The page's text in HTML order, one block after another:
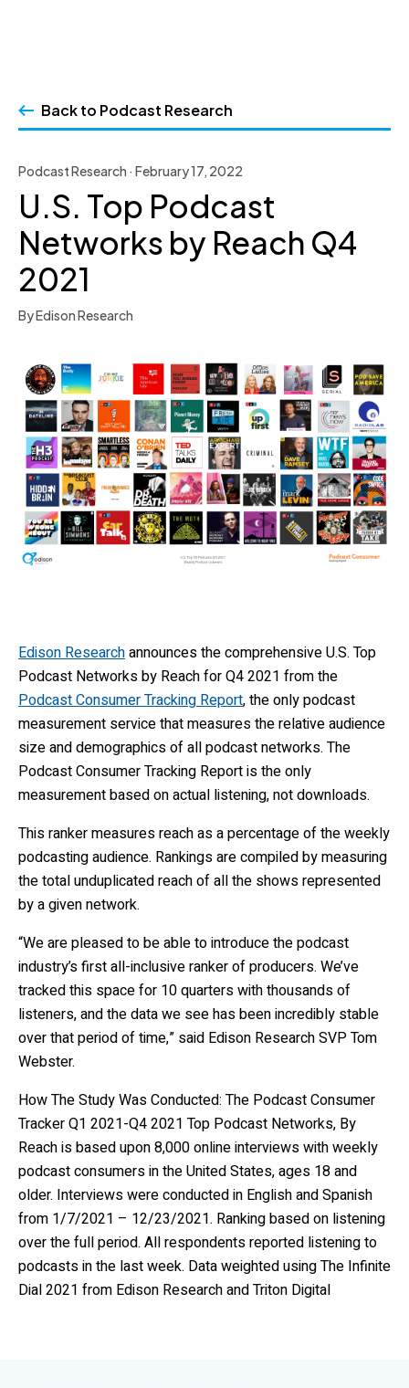
contentBack to Podcast Research
Podcast Research · February 17, 2022
U.S. Top Podcast
Networks by Reach Q4
2021
By Edison Research
Edison Researchannounces the comprehensive U.S. Top
Podcast Networks by Reach for Q4 2021 from the
Podcast Consumer Tracking Report, the only podcast
measurement service that measures the relative audience
size and demographics of all podcast networks. The
Podcast Consumer Tracking Report is the only
measurement based on actual listening, not downloads.
This ranker measures reach as a percentage of the weekly
podcasting audience. Rankings are compiled by measuring
the total unduplicated reach of all the shows represented
by a given network.
“We are pleased to be able to introduce the podcast
industry’s first all-inclusive ranker of producers. We’ve
tracked this space for 10 quarters with thousands of
listeners, and the data we see has been incredibly stable
over that period of time,” said Edison Research SVP Tom
Webster.
How The Study Was Conducted: The Podcast Consumer
Tracker Q1 2021-Q4 2021 Top Podcast Networks, By
Reach is based upon 8,000 online interviews with weekly
podcast consumers in the United States, ages 18 and
older. Interviews were conducted in English and Spanish
from 1/7/2021 – 12/23/2021. Ranking based on listening
over the full period. All respondents reported listening to
podcasts in the last week. Data weighted using The Infinite
Dial 2021 from Edison Research and Triton Digital